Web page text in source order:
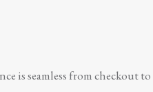
is seamless from checkout